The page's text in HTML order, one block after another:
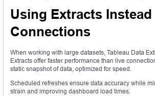
Using Extracts
Connections
When working with large datasets, Tableau Data
Extracts offer faster performance than live
static snapshot of data, optimized for speed.
Scheduled refreshes ensure data accuracy while
strain and improving dashboard load times.